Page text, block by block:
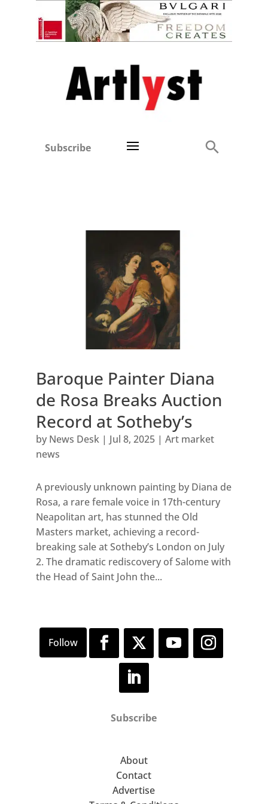
Subscribe
Baroque Painter Diana
de Rosa Breaks Auction
Record at Sotheby’s
by News Desk| Jul 8, 2025| Art market
news
A previously unknown painting by Diana de
Rosa, a rare female voice in 17th-century
Neapolitan art, has stunned the Old
Masters market, achieving a record-
breaking sale at Sotheby’s London on July
2. The dramatic rediscovery of Salome with
the Head of Saint John the...
Subscribe
About
Contact
Advertise